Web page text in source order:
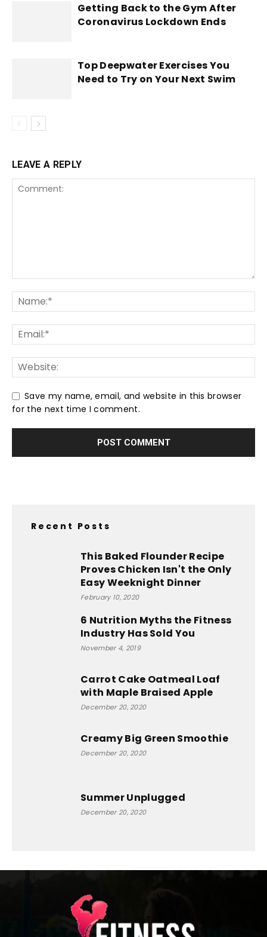
Getting Back to the Gym After
Coronavirus Lockdown Ends
Top Deepwater Exercises You
Need to Try on Your Next Swim
LEAVE A REPLY
Save my name, email, and website in this browser
for the next time I comment.
Recent Posts
This Baked Flounder Recipe
Proves Chicken Isn't the Only
Easy Weeknight Dinner
February 10, 2020
6 Nutrition Myths the Fitness
Industry Has Sold You
November 4, 2019
Carrot Cake Oatmeal Loaf
with Maple Braised Apple
December 20, 2020
Creamy Big Green Smoothie
December 20, 2020
Summer Unplugged
December 20, 2020